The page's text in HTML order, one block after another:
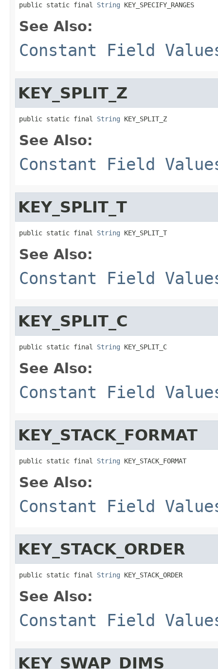
public static final String KEY_SPECIFY_RANGES
See Also:
Constant Field
KEY_SPLIT_Z
public static final String KEY_SPLIT_Z
See Also:
Constant Field
KEY_SPLIT_T
public static final String KEY_SPLIT_T
See Also:
Constant Field
KEY_SPLIT_C
public static final String KEY_SPLIT_C
See Also:
Constant Field
KEY_STACK_FORMAT
public static final String KEY_STACK_FORMAT
See Also:
Constant Field
KEY_STACK_ORDER
public static final String KEY_STACK_ORDER
See Also:
Constant Field
KEY_SWAP_DIMS